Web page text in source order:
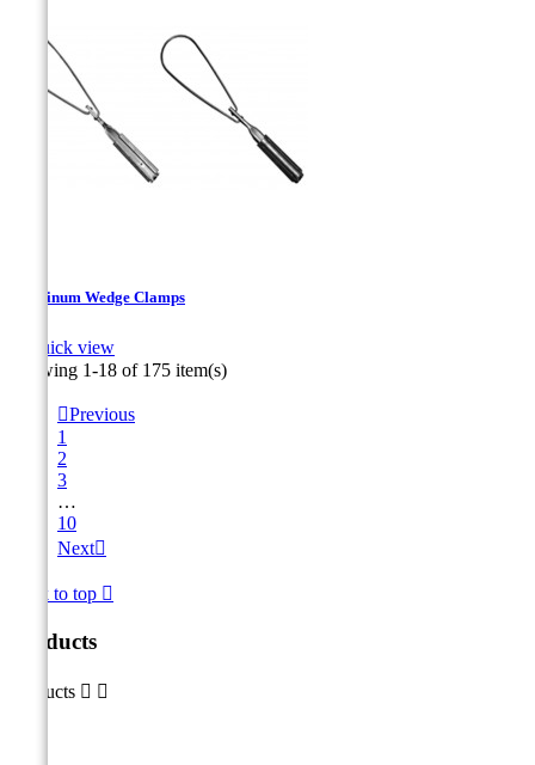
Aluminum Wedge Clamps
Quick view
Showing 1-18 of 175 item(s)
Previous
1
2
3
…
10
Next
Back to top 
Products
Products  